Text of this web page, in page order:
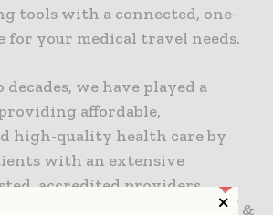
tools with a connected, one-
for your medical travel needs.
we have played a
affordable,
high-quality health care by
with an extensive
accredited providers
Jonathan Edelheit, chairman &